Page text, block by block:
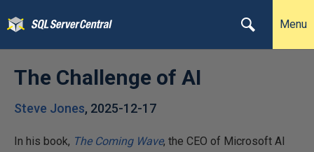
Menu
The Challenge of AI
Steve Jones, 2025-12-17
In his book, The Coming Wave, the CEO of Microsoft AI